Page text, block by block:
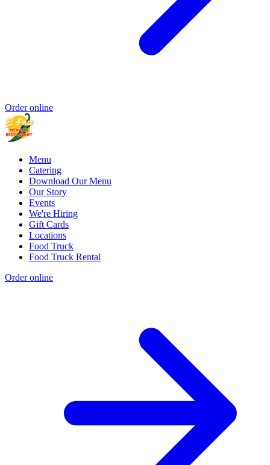
Order online
Menu
Catering
Download Our Menu
Our Story
Events
We're Hiring
Gift Cards
Locations
Food Truck
Food Truck Rental
Order online